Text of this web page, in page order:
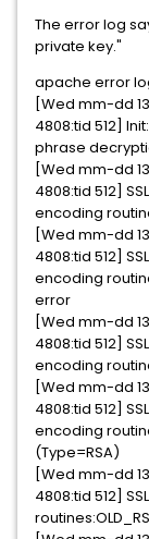
The error log
private key."
apache error
[Wed mm-dd
4808:tid 512]
phrase
[Wed mm-dd
4808:tid 512]
encoding
[Wed mm-dd
4808:tid 512]
encoding
error
[Wed mm-dd
4808:tid 512]
encoding
[Wed mm-dd
4808:tid 512]
encoding
(Type=RSA)
[Wed mm-dd
4808:tid 512]